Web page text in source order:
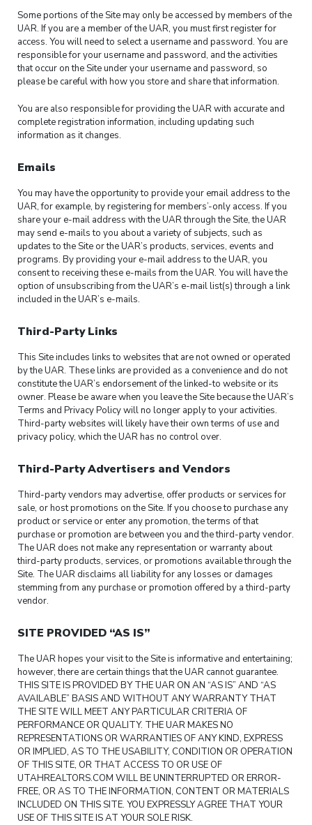
Some portions of the Site may only be accessed by members of the
UAR. If you are a member of the UAR, you must first register for
access. You will need to select a username and password. You are
responsible for your username and password, and the activities
that occur on the Site under your username and password, so
please be careful with how you store and share that information.
You are also responsible for providing the UAR with accurate and
complete registration information, including updating such
information as it changes.
Emails
You may have the opportunity to provide your email address to the
UAR, for example, by registering for members’-only access. If you
share your e-mail address with the UAR through the Site, the UAR
may send e-mails to you about a variety of subjects, such as
updates to the Site or the UAR’s products, services, events and
programs. By providing your e-mail address to the UAR, you
consent to receiving these e-mails from the UAR. You will have the
option of unsubscribing from the UAR’s e-mail list(s) through a link
included in the UAR’s e-mails.
Third-Party Links
This Site includes links to websites that are not owned or operated
by the UAR. These links are provided as a convenience and do not
constitute the UAR’s endorsement of the linked-to website or its
owner. Please be aware when you leave the Site because the UAR’s
Terms and Privacy Policy will no longer apply to your activities.
Third-party websites will likely have their own terms of use and
privacy policy, which the UAR has no control over.
Third-Party Advertisers and Vendors
Third-party vendors may advertise, offer products or services for
sale, or host promotions on the Site. If you choose to purchase any
product or service or enter any promotion, the terms of that
purchase or promotion are between you and the third-party vendor.
The UAR does not make any representation or warranty about
third-party products, services, or promotions available through the
Site. The UAR disclaims all liability for any losses or damages
stemming from any purchase or promotion offered by a third-party
vendor.
SITE PROVIDED “AS IS”
The UAR hopes your visit to the Site is informative and entertaining;
however, there are certain things that the UAR cannot guarantee.
THIS SITE IS PROVIDED BY THE UAR ON AN “AS IS” AND “AS
AVAILABLE” BASIS AND WITHOUT ANY WARRANTY THAT
THE SITE WILL MEET ANY PARTICULAR CRITERIA OF
PERFORMANCE OR QUALITY. THE UAR MAKES NO
REPRESENTATIONS OR WARRANTIES OF ANY KIND, EXPRESS
OR IMPLIED, AS TO THE USABILITY, CONDITION OR OPERATION
OF THIS SITE, OR THAT ACCESS TO OR USE OF
UTAHREALTORS.COM WILL BE UNINTERRUPTED OR ERROR-
FREE, OR AS TO THE INFORMATION, CONTENT OR MATERIALS
INCLUDED ON THIS SITE. YOU EXPRESSLY AGREE THAT YOUR
USE OF THIS SITE IS AT YOUR SOLE RISK.